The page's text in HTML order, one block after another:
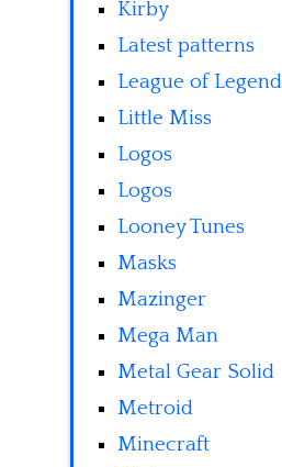
Kirby
Latest patterns
League of
Little Miss
Logos
Logos
Looney Tunes
Masks
Mazinger
Mega Man
Metal Gear Solid
Metroid
Minecraft